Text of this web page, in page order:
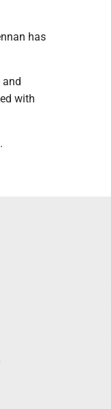
has
and
with